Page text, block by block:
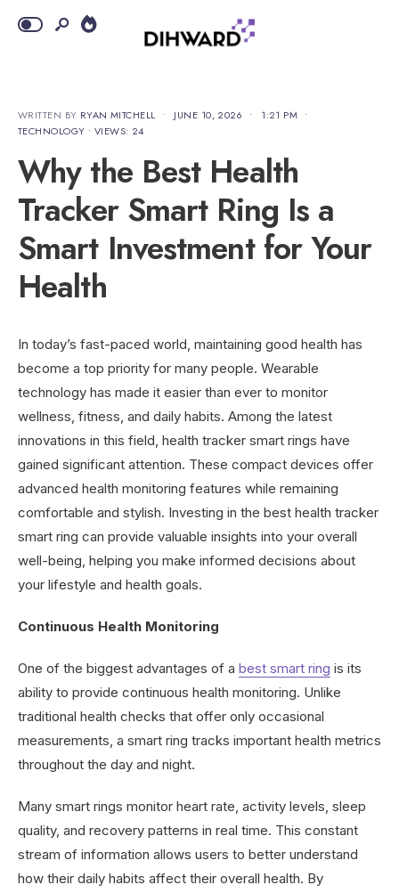
WRITTEN BY RYAN MITCHELL • JUNE 10, 2026 • 1:21 PM •
TECHNOLOGY • VIEWS: 24
Why the Best Health
Tracker Smart Ring Is a
Smart Investment for Your
Health
In today’s fast-paced world, maintaining good health has
become a top priority for many people. Wearable
technology has made it easier than ever to monitor
wellness, fitness, and daily habits. Among the latest
innovations in this field, health tracker smart rings have
gained significant attention. These compact devices offer
advanced health monitoring features while remaining
comfortable and stylish. Investing in the best health tracker
smart ring can provide valuable insights into your overall
well-being, helping you make informed decisions about
your lifestyle and health goals.
Continuous Health Monitoring
One of the biggest advantages of a best smart ring is its
ability to provide continuous health monitoring. Unlike
traditional health checks that offer only occasional
measurements, a smart ring tracks important health metrics
throughout the day and night.
Many smart rings monitor heart rate, activity levels, sleep
quality, and recovery patterns in real time. This constant
stream of information allows users to better understand
how their daily habits affect their overall health. By